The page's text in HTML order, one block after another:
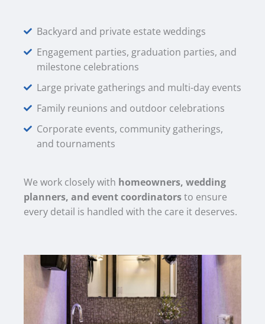
Backyard and private estate weddings
Engagement parties, graduation parties, and
milestone celebrations
Large private gatherings and multi-day events
Family reunions and outdoor celebrations
Corporate events, community gatherings,
and tournaments
We work closely with homeowners, wedding
planners, and event coordinatorsto ensure
every detail is handled with the care it deserves.